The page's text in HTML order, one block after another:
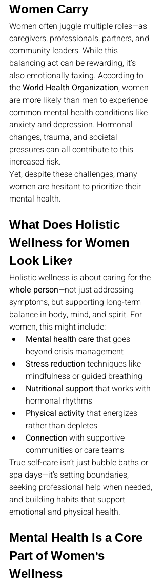
Women Carry
Women often juggle multiple roles—as
caregivers, professionals, partners, and
community leaders. While this
balancing act can be rewarding, it’s
also emotionally taxing. According to
the World Health Organization, women
are more likely than men to experience
common mental health conditions like
anxiety and depression. Hormonal
changes, trauma, and societal
pressures can all contribute to this
increased risk.
Yet, despite these challenges, many
women are hesitant to prioritize their
mental health.
What Does Holistic
Wellness for Women
Look Like?
Holistic wellness is about caring for the
whole person—not just addressing
symptoms, but supporting long-term
balance in body, mind, and spirit. For
women, this might include:
Mental health care that goes
beyond crisis management
Stress reduction techniques like
mindfulness or guided breathing
Nutritional support that works with
hormonal rhythms
Physical activity that energizes
rather than depletes
Connection with supportive
communities or care teams
True self-care isn’t just bubble baths or
spa days—it’s setting boundaries,
seeking professional help when needed,
and building habits that support
emotional and physical health.
Mental Health Is a Core
Part of Women’s
Wellness